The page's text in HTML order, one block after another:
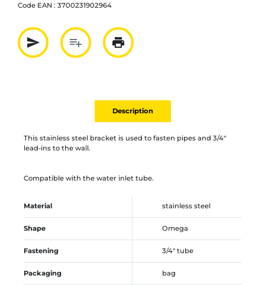
Code EAN : 3700231902964
send
Partager par mail
playlist_add
Ajouter à la liste
print
Imprimer
Description
This stainless steel bracket is used to fasten pipes and 3/4"
lead-ins to the wall.
Compatible with the water inlet tube.
Material stainless steel
Shape Omega
Fastening 3/4" tube
Packaging bag